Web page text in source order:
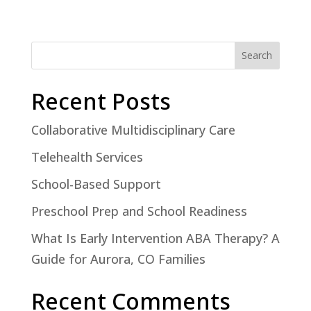
Search
Recent Posts
Collaborative Multidisciplinary Care
Telehealth Services
School-Based Support
Preschool Prep and School Readiness
What Is Early Intervention ABA Therapy? A
Guide for Aurora, CO Families
Recent Comments